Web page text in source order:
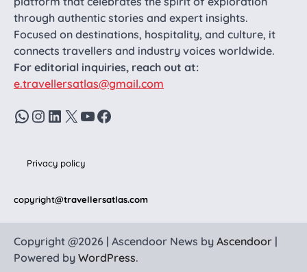
through authentic stories and expert insights.
Focused on destinations, hospitality, and culture, it
connects travellers and industry voices worldwide.
For editorial inquiries, reach out at:
e.travellersatlas@gmail.com
WhatsApp
Instagram
LinkedIn
X YouTube
Facebook
Privacy policy
copyright@travellersatlas.com
Copyright @2026 | Ascendoor News by Ascendoor |
Powered by WordPress.